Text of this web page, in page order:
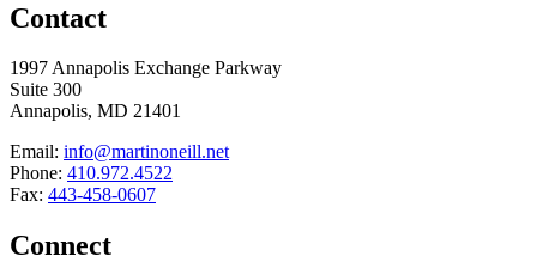
Contact
1997 Annapolis Exchange Parkway
Suite 300
Annapolis, MD 21401
Email: info@martinoneill.net
Phone: 410.972.4522
Fax: 443-458-0607
Connect